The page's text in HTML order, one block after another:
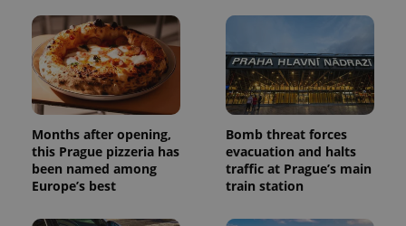
Months after opening,
this Prague pizzeria has
been named among
Europe’s best
Bomb threat forces
evacuation and halts
traffic at Prague’s main
train station